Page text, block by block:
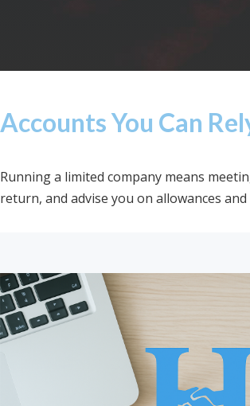
Accounts You Can
Running a limited company means
return, and advise you on allowances